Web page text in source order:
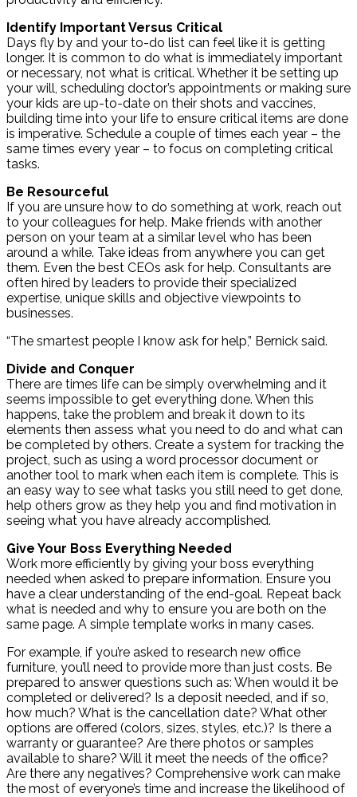
Identify Important Versus Critical
Days fly by and your to-do list can feel like it is getting
longer. It is common to do what is immediately important
or necessary, not what is critical. Whether it be setting up
your will, scheduling doctor’s appointments or making sure
your kids are up-to-date on their shots and vaccines,
building time into your life to ensure critical items are done
is imperative. Schedule a couple of times each year – the
same times every year – to focus on completing critical
tasks.
Be Resourceful
If you are unsure how to do something at work, reach out
to your colleagues for help. Make friends with another
person on your team at a similar level who has been
around a while. Take ideas from anywhere you can get
them. Even the best CEOs ask for help. Consultants are
often hired by leaders to provide their specialized
expertise, unique skills and objective viewpoints to
businesses.
“The smartest people I know ask for help,” Bernick said.
Divide and Conquer
There are times life can be simply overwhelming and it
seems impossible to get everything done. When this
happens, take the problem and break it down to its
elements then assess what you need to do and what can
be completed by others. Create a system for tracking the
project, such as using a word processor document or
another tool to mark when each item is complete. This is
an easy way to see what tasks you still need to get done,
help others grow as they help you and find motivation in
seeing what you have already accomplished.
Give Your Boss Everything Needed
Work more efficiently by giving your boss everything
needed when asked to prepare information. Ensure you
have a clear understanding of the end-goal. Repeat back
what is needed and why to ensure you are both on the
same page. A simple template works in many cases.
For example, if you’re asked to research new office
furniture, you’ll need to provide more than just costs. Be
prepared to answer questions such as: When would it be
completed or delivered? Is a deposit needed, and if so,
how much? What is the cancellation date? What other
options are offered (colors, sizes, styles, etc.)? Is there a
warranty or guarantee? Are there photos or samples
available to share? Will it meet the needs of the office?
Are there any negatives? Comprehensive work can make
the most of everyone’s time and increase the likelihood of